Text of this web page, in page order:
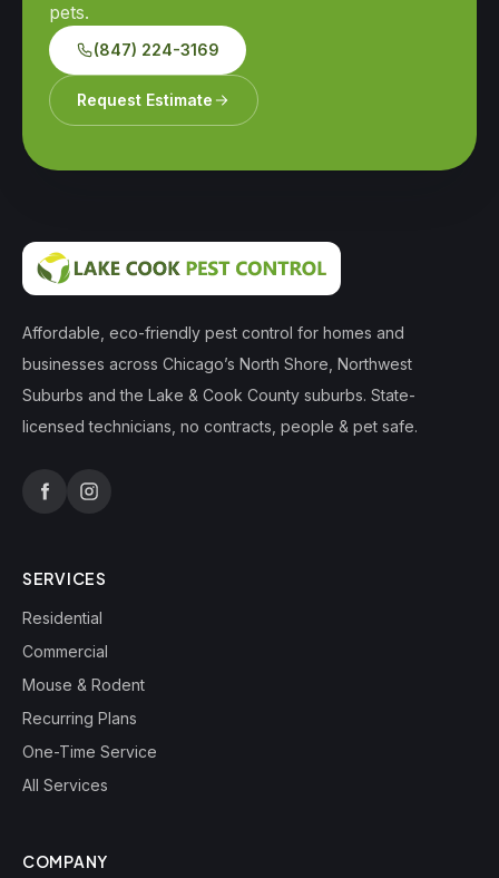
pets.
(847) 224-3169
Request Estimate
Affordable, eco-friendly pest control for homes and
businesses across Chicago’s North Shore, Northwest
Suburbs and the Lake & Cook County suburbs. State-
licensed technicians, no contracts, people & pet safe.
SERVICES
Residential
Commercial
Mouse & Rodent
Recurring Plans
One-Time Service
All Services
COMPANY